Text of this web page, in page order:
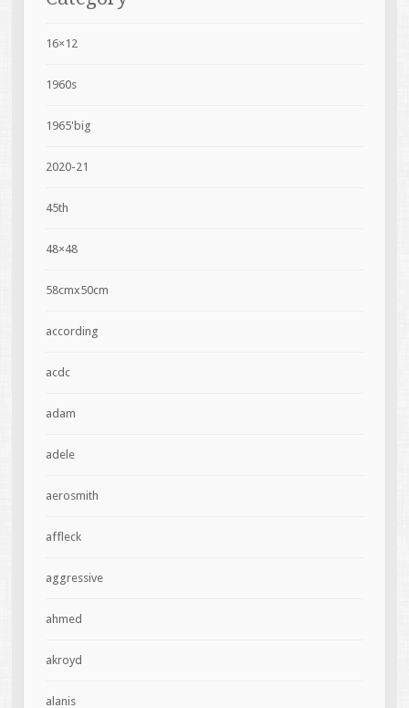
16×12
1960s
1965'big
2020-21
45th
48×48
58cmx50cm
according
acdc
adam
adele
aerosmith
affleck
aggressive
ahmed
akroyd
alanis